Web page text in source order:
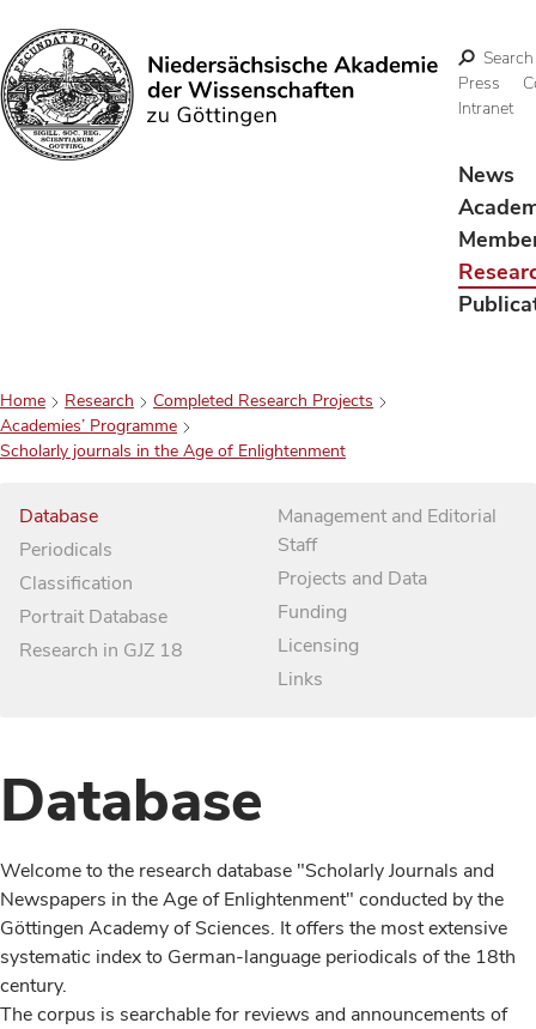
Search
Search
Press
Intranet
News
Home Research
Completed Research Projects
Academies’ Programme
Scholarly journals in the Age of Enlightenment
Database
Periodicals
Classification
Portrait Database
Research in GJZ 18
Management and Editorial
Staff
Projects and Data
Funding
Licensing
Links
Database
Welcome to the research database "Scholarly Journals and
Newspapers in the Age of Enlightenment" conducted by the
Göttingen Academy of Sciences. It offers the most extensive
systematic index to German-language periodicals of the 18th
century.
The corpus is searchable for reviews and announcements of